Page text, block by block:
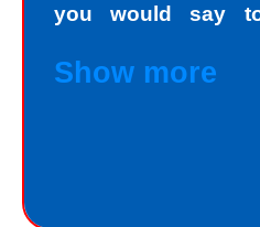
you would say
hundreds and
Show more